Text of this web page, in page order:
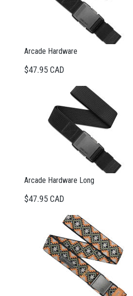
Arcade Hardware
$47.95 CAD
Arcade Hardware Long
$47.95 CAD